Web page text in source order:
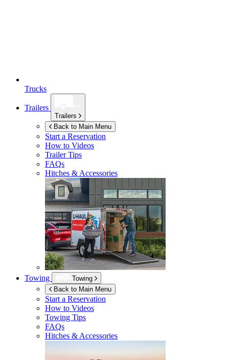
Trucks
Trailers
Trailers
Back to Main Menu
Start a Reservation
How to Videos
Trailer Tips
FAQs
Hitches & Accessories
Towing
Towing
Back to Main Menu
Start a Reservation
How to Videos
Towing Tips
FAQs
Hitches & Accessories